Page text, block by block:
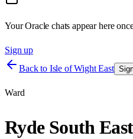
Your Oracle chats appear here
Sign up
Back to Isle of Wight East
Ward
Ryde South East